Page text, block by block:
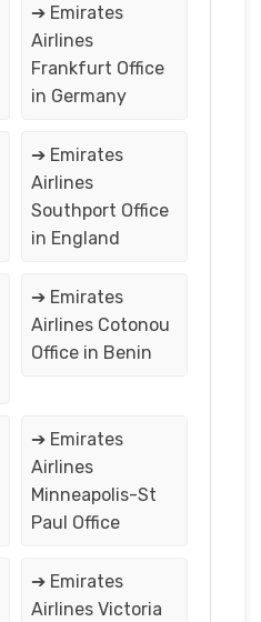
➔ Emirates
Airlines
Frankfurt Office
in Germany
➔ Emirates
Airlines
Southport Office
in England
➔ Emirates
Airlines Cotonou
Office in Benin
➔ Emirates
Airlines
Minneapolis-St
Paul Office
➔ Emirates
Airlines Victoria